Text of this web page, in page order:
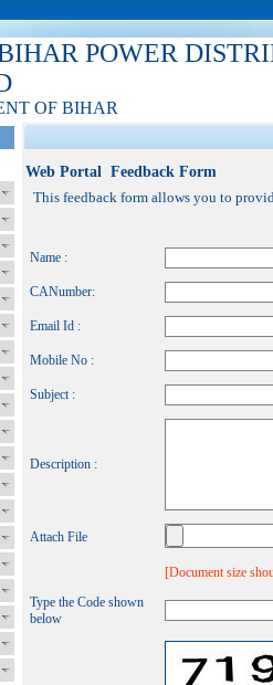
POWER
OF BIHAR
Web Portal Feedback Form
This feedback form allows you to
Name :
CANumber:
Email Id :
Mobile No :
Subject :
Description :
Attach File
[Document size
Type the Code shown
below